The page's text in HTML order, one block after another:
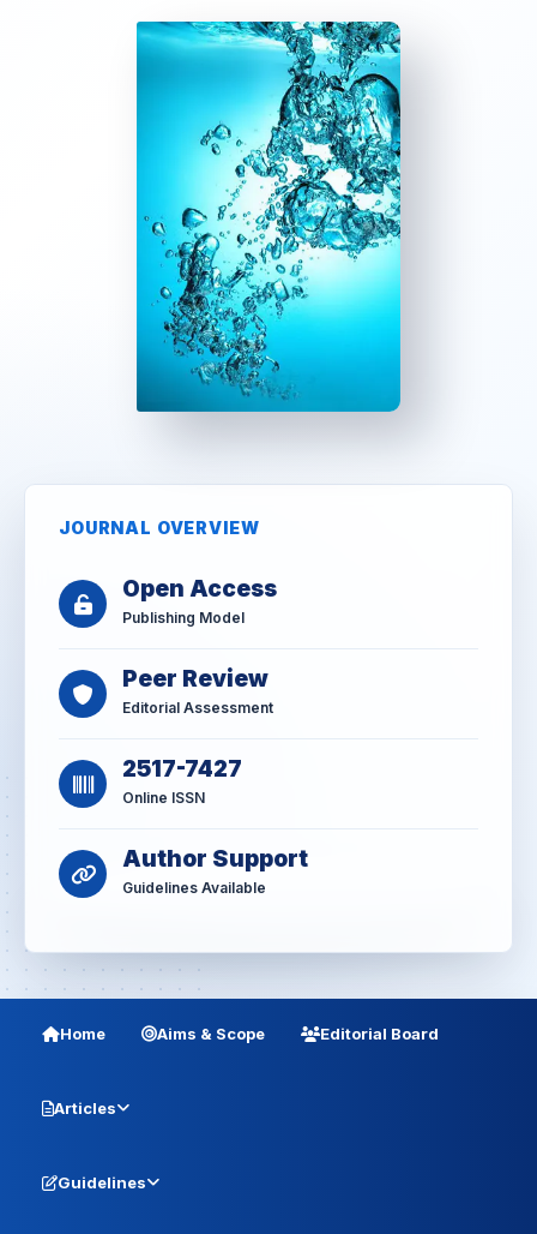
JOURNAL OVERVIEW
Open Access
Publishing Model
Peer Review
Editorial Assessment
2517-7427
Online ISSN
Author Support
Guidelines Available
Home Aims & Scope Editorial Board
Articles
Guidelines